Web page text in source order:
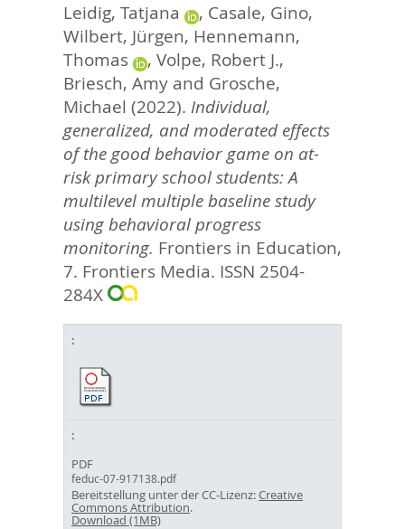
Leidig, Tatjana , Casale, Gino,
Wilbert, Jürgen, Hennemann,
Thomas
, Volpe, Robert J.,
Briesch, Amyand Grosche,
Michael (2022). Individual,
generalized, and moderated effects
of the good behavior game on at-
risk primary school students: A
multilevel multiple baseline study
using behavioral progress
monitoring. Frontiers in Education,
7. Frontiers Media. ISSN 2504-
284X
PDF
feduc-07-917138.pdf
Bereitstellung unter der CC-Lizenz:Creative
Commons Attribution.
Download (1MB)